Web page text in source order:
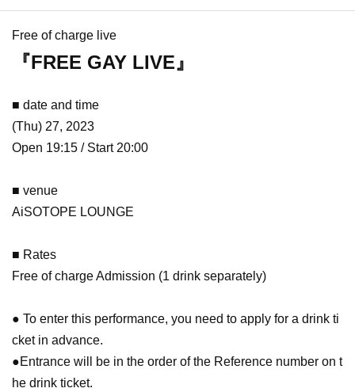
Free of charge live
『FREE GAY LIVE』
■ date and time
(Thu) 27, 2023
Open 19:15 / Start 20:00
■ venue
AiSOTOPE LOUNGE
■ Rates
Free of charge Admission (1 drink separately)
● To enter this performance, you need to apply for a drink ti
cket in advance.
●Entrance will be in the order of the Reference number on t
he drink ticket.